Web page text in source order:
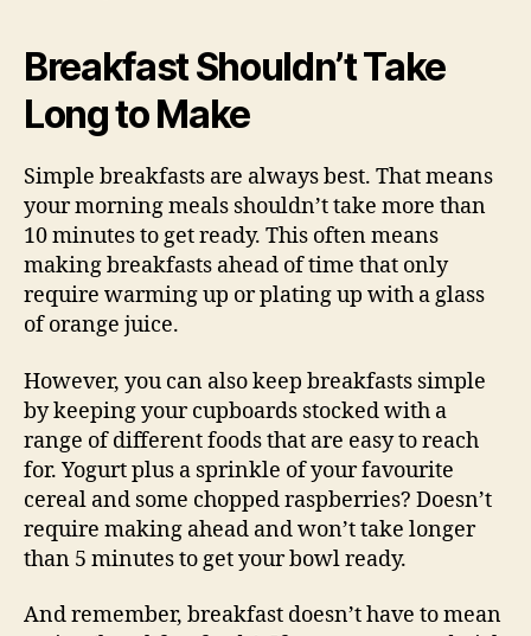
Breakfast Shouldn’t Take
Long to Make
Simple breakfasts are always best. That means
your morning meals shouldn’t take more than
10 minutes to get ready. This often means
making breakfasts ahead of time that only
require warming up or plating up with a glass
of orange juice.
However, you can also keep breakfasts simple
by keeping your cupboards stocked with a
range of different foods that are easy to reach
for. Yogurt plus a sprinkle of your favourite
cereal and some chopped raspberries? Doesn’t
require making ahead and won’t take longer
than 5 minutes to get your bowl ready.
And remember, breakfast doesn’t have to mean